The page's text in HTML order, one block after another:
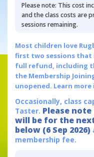
Please note: This cost
and the class costs are
sessions remaining.
Most children love
first two sessions that
full refund, including
the Membership
unopened. Learn more
Occasionally, class
Taster. Please
will be for the
below (6 Sep 2026)
membership fee.